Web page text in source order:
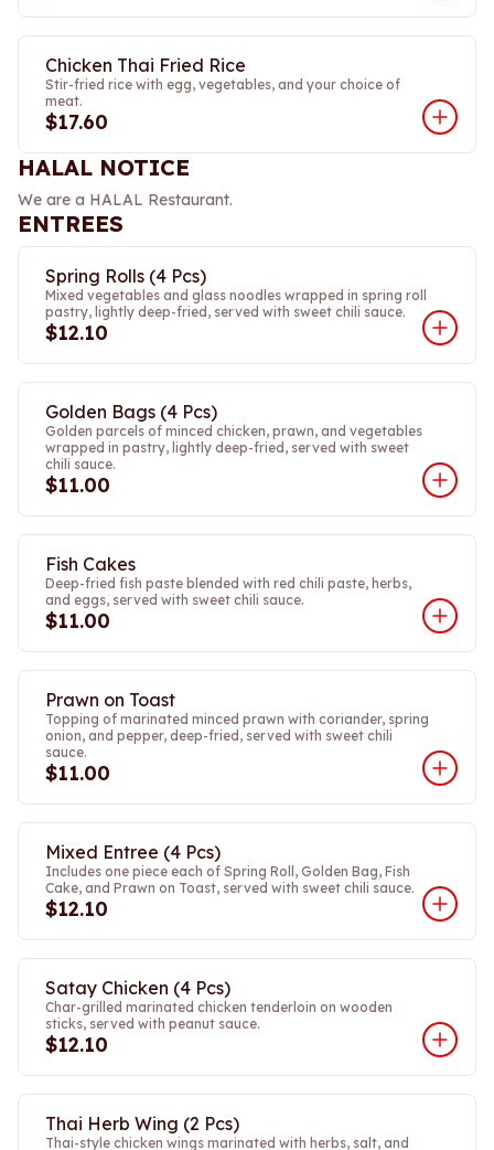
Chicken Thai Fried Rice
Stir-fried rice with egg, vegetables, and your choice of
meat.
$17.60
HALAL NOTICE
We are a HALAL Restaurant.
ENTREES
Spring Rolls (4 Pcs)
Mixed vegetables and glass noodles wrapped in spring roll
pastry, lightly deep-fried, served with sweet chili sauce.
$12.10
Golden Bags (4 Pcs)
Golden parcels of minced chicken, prawn, and vegetables
wrapped in pastry, lightly deep-fried, served with sweet
chili sauce.
$11.00
Fish Cakes
Deep-fried fish paste blended with red chili paste, herbs,
and eggs, served with sweet chili sauce.
$11.00
Prawn on Toast
Topping of marinated minced prawn with coriander, spring
onion, and pepper, deep-fried, served with sweet chili
sauce.
$11.00
Mixed Entree (4 Pcs)
Includes one piece each of Spring Roll, Golden Bag, Fish
Cake, and Prawn on Toast, served with sweet chili sauce.
$12.10
Satay Chicken (4 Pcs)
Char-grilled marinated chicken tenderloin on wooden
sticks, served with peanut sauce.
$12.10
Thai Herb Wing (2 Pcs)
Thai-style chicken wings marinated with herbs, salt, and